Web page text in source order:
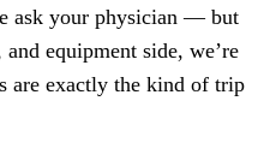
ask your physician — but
equipment side, we’re
are exactly the kind of trip